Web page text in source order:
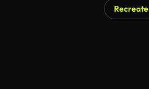
Recreate